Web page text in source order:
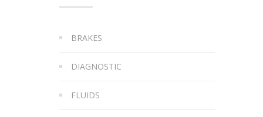
BRAKES
DIAGNOSTIC
FLUIDS